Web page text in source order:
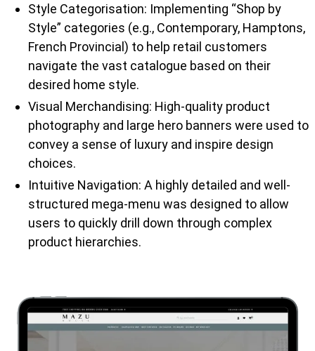
Style Categorisation: Implementing “Shop by
Style” categories (e.g., Contemporary, Hamptons,
French Provincial) to help retail customers
navigate the vast catalogue based on their
desired home style.
Visual Merchandising: High-quality product
photography and large hero banners were used to
convey a sense of luxury and inspire design
choices.
Intuitive Navigation: A highly detailed and well-
structured mega-menu was designed to allow
users to quickly drill down through complex
product hierarchies.